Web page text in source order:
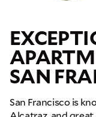
SAN
San Francisco is
GET A
Full Name